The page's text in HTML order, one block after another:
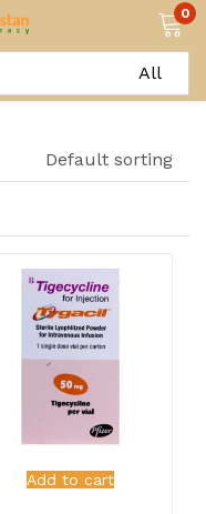
0
Default sorting
Add to cart